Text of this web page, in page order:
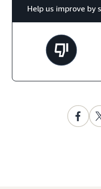
Help us improve by